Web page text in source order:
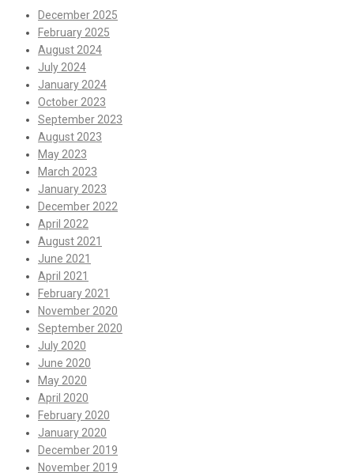
December 2025
February 2025
August 2024
July 2024
January 2024
October 2023
September 2023
August 2023
May 2023
March 2023
January 2023
December 2022
April 2022
August 2021
June 2021
April 2021
February 2021
November 2020
September 2020
July 2020
June 2020
May 2020
April 2020
February 2020
January 2020
December 2019
November 2019